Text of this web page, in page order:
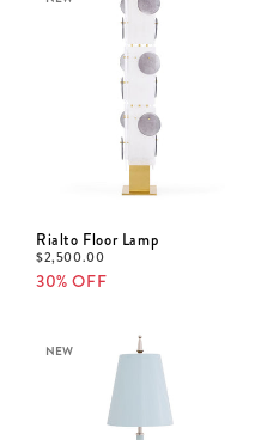
Rialto Floor Lamp
$2,500.00
30% OFF
NEW